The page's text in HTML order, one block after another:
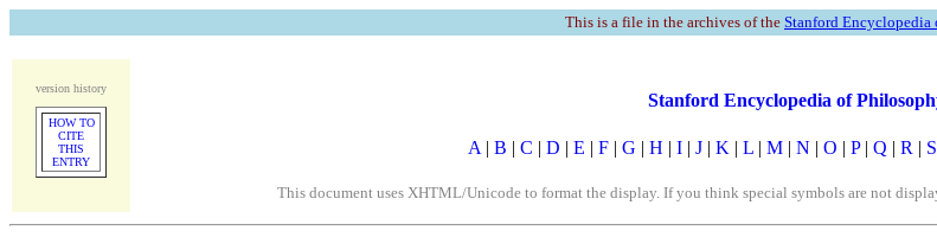
This is a file in the archives of the Stanford Encyclopedia
version history
HOW TO
CITE
THIS
ENTRY
Stanford Encyclopedia of
A | B | C | D | E | F | G | H | I | J | K | L | M | N | O | P| Q | R | S
This document uses XHTML/Unicode to format the display. If you think special symbols are not